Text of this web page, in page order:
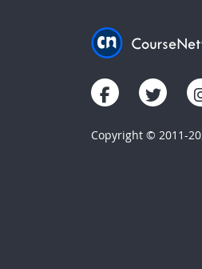
Copyright © 2011-